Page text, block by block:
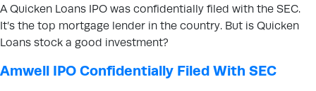
A Quicken Loans IPO was confidentially filed with the SEC.
It’s the top mortgage lender in the country. But is Quicken
Loans stock a good investment?
Amwell IPO Confidentially Filed With SEC